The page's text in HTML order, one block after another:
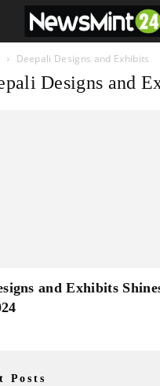
Deepali Designs and Exhibits
Designs and
and Exhibits
Posts